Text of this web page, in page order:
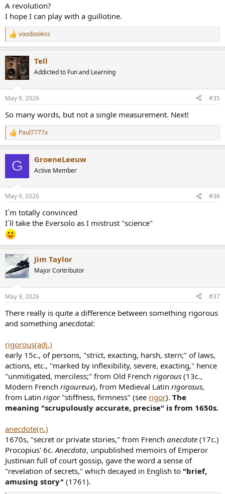
A revolution?
I hope I can play with a guillotine.
R
e
c
t
i
s
voodooless
Tell
Addicted to Fun and Learning
May 9, 2026 #35
So many words, but not a single measurement. Next!
R
e
s
:
Paul7777x
G GroeneLeeuw
Active Member
May 9, 2026 #36
I´m totally convinced
I´ll take the Eversolo as I mistrust "science"
Jim Taylor
Major Contributor
May 9, 2026 #37
There really is quite a difference between something rigorous
and something anecdotal:
rigorous(adj.)
early 15c., of persons, "strict, exacting, harsh, stern;" of laws,
actions, etc., "marked by inflexibility, severe, exacting," hence
"unmitigated, merciless;" from Old French rigorous (13c.,
Modern French rigoureux), from Medieval Latin rigorosus,
from Latin rigor"stiffness, firmness" (see rigor). The
meaning "scrupulously accurate, precise" is from 1650s.
anecdote(n.)
1670s, "secret or private stories," from French anecdote (17c.)
Procopius' 6c. Anecdota, unpublished memoirs of Emperor
Justinian full of court gossip, gave the word a sense of
"revelation of secrets," which decayed in English to "brief,
amusing story" (1761).